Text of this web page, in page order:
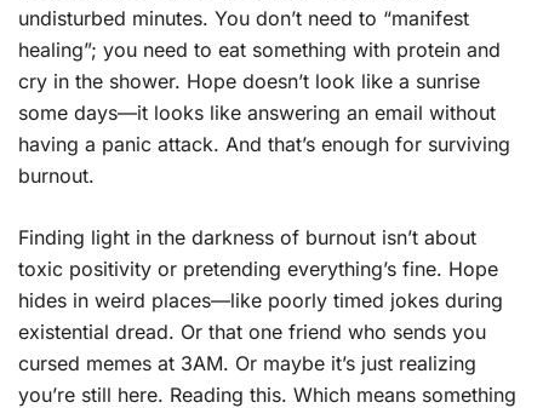
undisturbed minutes. You don’t need to “manifest
healing”; you need to eat something with protein and
cry in the shower. Hope doesn’t look like a sunrise
some days—it looks like answering an email without
having a panic attack. And that’s enough for surviving
burnout.
Finding light in the darkness of burnout isn’t about
toxic positivity or pretending everything’s fine. Hope
hides in weird places—like poorly timed jokes during
existential dread. Or that one friend who sends you
cursed memes at 3AM. Or maybe it’s just realizing
you’re still here. Reading this. Which means something